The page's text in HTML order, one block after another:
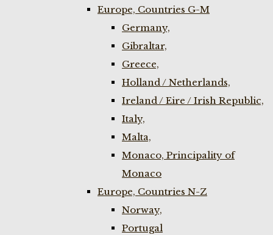
Europe, Countries G-M
Germany,
Gibraltar,
Greece,
Holland / Netherlands,
Ireland / Eire / Irish Republic,
Italy,
Malta,
Monaco, Principality of
Monaco
Europe, Countries N-Z
Norway,
Portugal